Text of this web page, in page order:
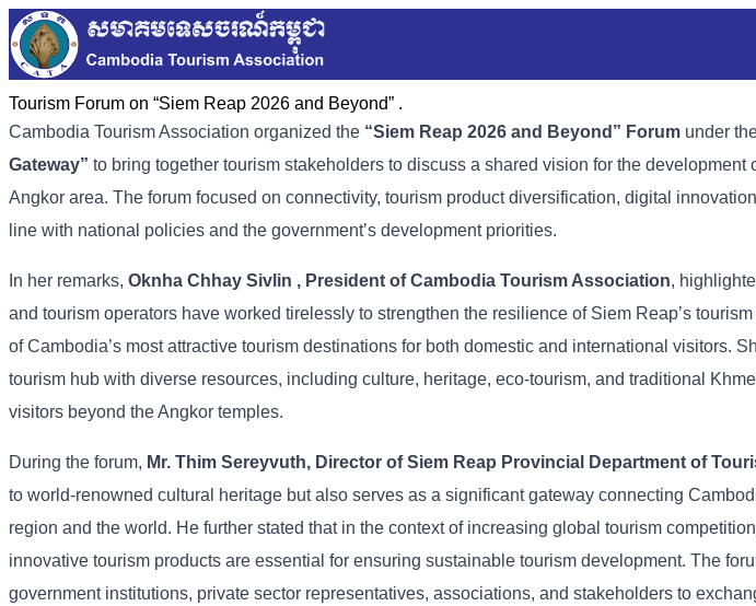
Tourism Forum on “Siem Reap 2026 and Beyond” .
Cambodia TourismAssociation organized the “Siem Reap 2026 and Beyond” Forum under
Gateway” to bring together tourism stakeholders to discuss a shared vision for the development
Angkor area. The forum focused on connectivity, tourism productdiversification, digital
line with national policies and the government’s development priorities.
In her remarks, Oknha Chhay Sivlin , President ofCambodia Tourism Association,
and tourism operators have worked tirelessly to strengthen the resilience of Siem Reap’s tourism
ofCambodia’s mostattractive tourism destinations for both domestic and international visitors.
tourism hub with diverse resources, including culture, heritage, eco-tourism, and traditional
visitors beyond theAngkor temples.
During the forum, Mr. Thim Sereyvuth, Director ofSiem Reap Provincial Department of
to world-renowned cultural heritage butalso serves as a significantgateway connecting
region and the world. He further stated that in the contextof increasing global tourism
innovative tourism products are essential for ensuring sustainable tourism development. The
government institutions, private sector representatives, associations, and stakeholders to